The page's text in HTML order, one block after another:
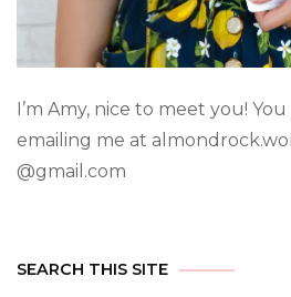
I’m Amy, nice to meet you!
emailing me at
@gmail.com
SEARCH THIS SITE